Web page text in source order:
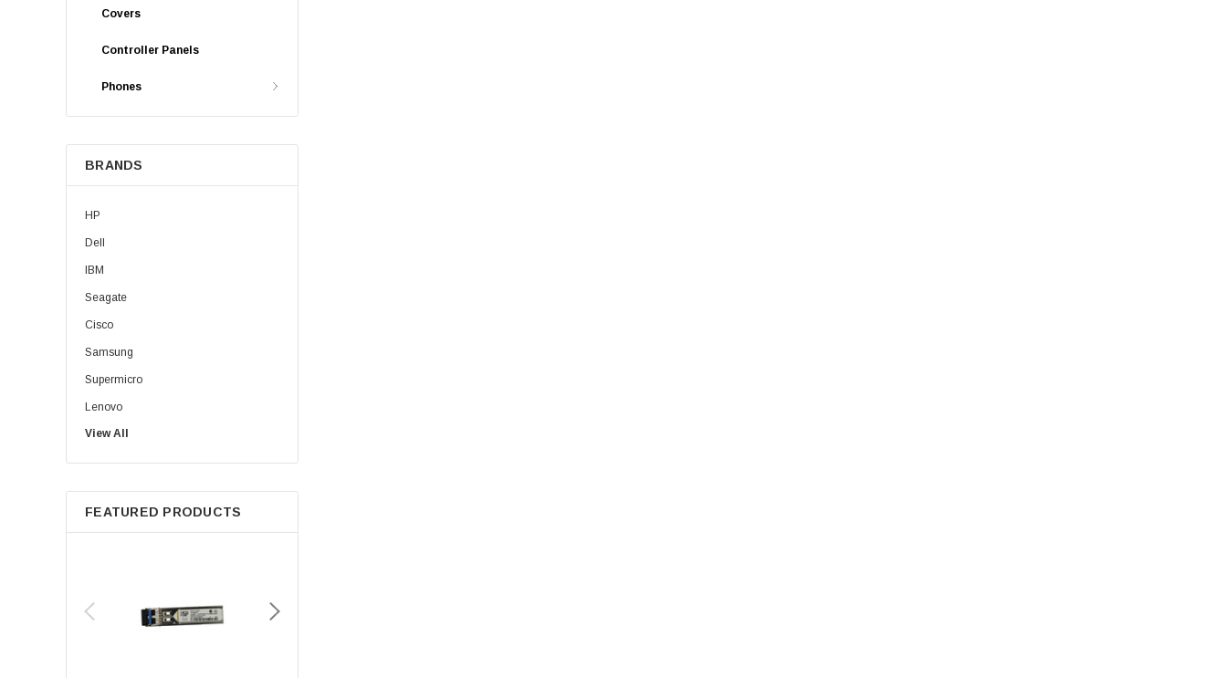
Covers
Controller Panels
Phones
BRANDS
HP
Dell
IBM
Seagate
Cisco
Samsung
Supermicro
Lenovo
Sun
Intel
Apple
Micron
View All
FEATURED PRODUCTS